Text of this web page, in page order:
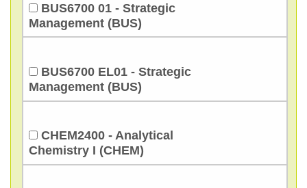
BUS6700 01 - Strategic
Management (BUS)
BUS6700 EL01 - Strategic
Management (BUS)
CHEM2400 - Analytical
Chemistry I (CHEM)